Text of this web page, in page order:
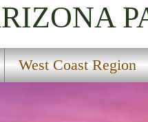
West Coast Region